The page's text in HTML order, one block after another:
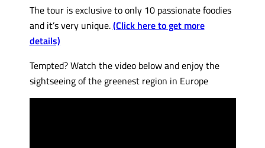
The tour is exclusive to only 10 passionate foodies
and it’s very unique.(Click here to get more
details)
Tempted? Watch the video below and enjoy the
sightseeing of the greenest region in Europe